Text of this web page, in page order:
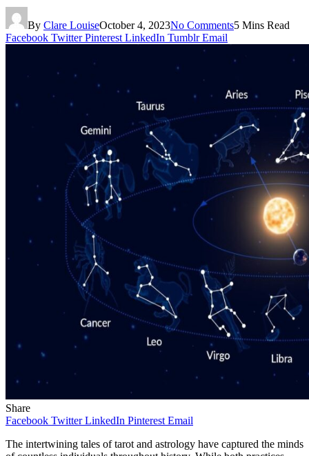
By Clare LouiseOctober 4, 2023No Comments5 Mins Read
Facebook Twitter Pinterest LinkedIn Tumblr Email
Share
Facebook Twitter LinkedIn Pinterest Email
The intertwining tales of tarot and astrology have captured the minds